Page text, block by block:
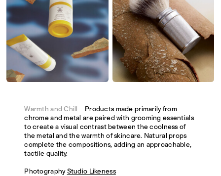
Warmth and Chill Products made primarily from
chrome and metal are paired with grooming essentials
to create a visual contrast between the coolness of
the metal and the warmth of skincare. Natural props
complete the compositions, adding an approachable,
tactile quality.
PhotographyStudio Likeness